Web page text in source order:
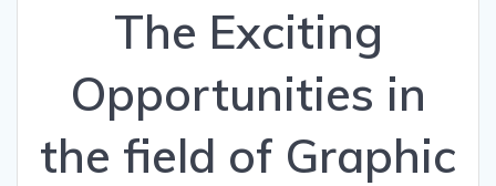
The Exciting
Opportunities in
the field of Graphic